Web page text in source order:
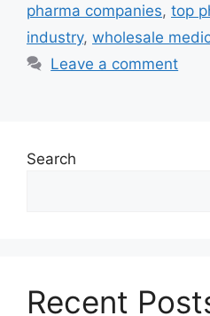
pharma companies, top
industry, wholesale
Leave a comment
Search
Recent